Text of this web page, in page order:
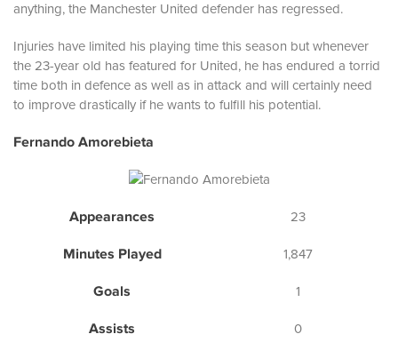
anything, the Manchester United defender has regressed.
Injuries have limited his playing time this season but whenever
the 23-year old has featured for United, he has endured a torrid
time both in defence as well as in attack and will certainly need
to improve drastically if he wants to fulfill his potential.
Fernando Amorebieta
Appearances 23
Minutes Played 1,847
Goals 1
Assists 0